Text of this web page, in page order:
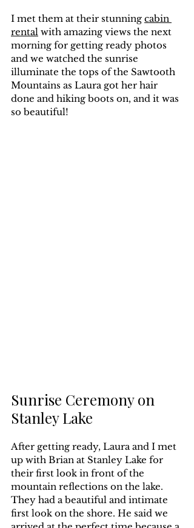
I met them at their stunning cabin
rental with amazing views the next
morning for getting ready photos
and we watched the sunrise
illuminate the tops of the Sawtooth
Mountains as Laura got her hair
done and hiking boots on, and it was
so beautiful!
Sunrise Ceremony on
Stanley Lake
After getting ready, Laura and I met
up with Brian at Stanley Lake for
their first look in front of the
mountain reflections on the lake.
They had a beautiful and intimate
first look on the shore. He said we